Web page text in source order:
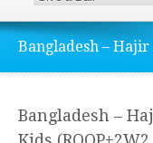
Bangladesh –
Bangladesh –